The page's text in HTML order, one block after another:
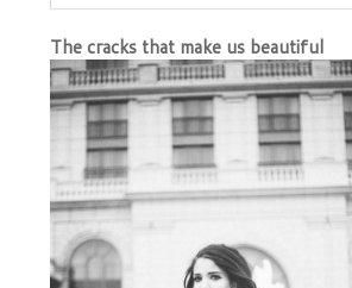
The cracks that make us beautiful